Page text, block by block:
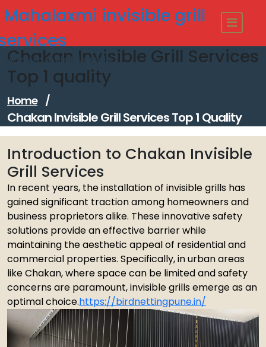
Skip
to
content
Mahalaxmi invisible grill
Modern Invisible Grills
Chakan Invisible Grill Services
Top 1 quality
Home /
Chakan Invisible Grill Services Top 1 Quality
Introduction to Chakan Invisible
Grill Services
In recent years, the installation of invisible grills has
gained significant traction among homeowners and
business proprietors alike. These innovative safety
solutions provide an effective barrier while
maintaining the aesthetic appeal of residential and
commercial properties. Specifically, in urban areas
like Chakan, where space can be limited and safety
concerns are paramount, invisible grills emerge as an
optimal choice.https://birdnettingpune.in/